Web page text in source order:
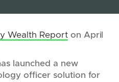
Wealth Reporton April
launched a new
officer solution for